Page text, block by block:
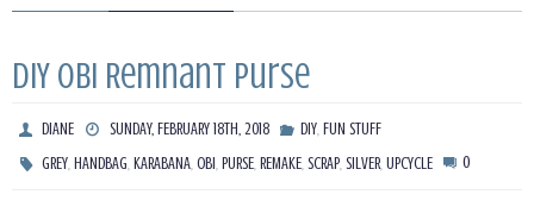
DIY Obi Remnant Purse
DIANE SUNDAY, FEBRUARY 18TH, 2018 DIY, FUN STUFF
GREY ,HANDBAG ,KARABANA ,OBI ,PURSE ,REMAKE ,SCRAP ,SILVER ,UPCYCLE 0